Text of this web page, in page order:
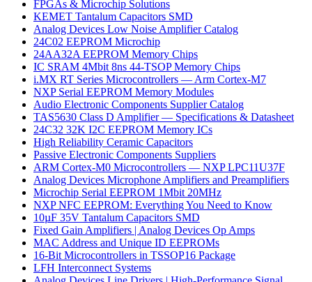
FPGAs & Microchip Solutions
KEMET Tantalum Capacitors SMD
Analog Devices Low Noise Amplifier Catalog
24C02 EEPROM Microchip
24AA32A EEPROM Memory Chips
IC SRAM 4Mbit 8ns 44-TSOP Memory Chips
i.MX RT Series Microcontrollers — Arm Cortex-M7
NXP Serial EEPROM Memory Modules
Audio Electronic Components Supplier Catalog
TAS5630 Class D Amplifier — Specifications & Datasheet
24C32 32K I2C EEPROM Memory ICs
High Reliability Ceramic Capacitors
Passive Electronic Components Suppliers
ARM Cortex-M0 Microcontrollers — NXP LPC11U37F
Analog Devices Microphone Amplifiers and Preamplifiers
Microchip Serial EEPROM 1Mbit 20MHz
NXP NFC EEPROM: Everything You Need to Know
10µF 35V Tantalum Capacitors SMD
Fixed Gain Amplifiers | Analog Devices Op Amps
MAC Address and Unique ID EEPROMs
16-Bit Microcontrollers in TSSOP16 Package
LFH Interconnect Systems